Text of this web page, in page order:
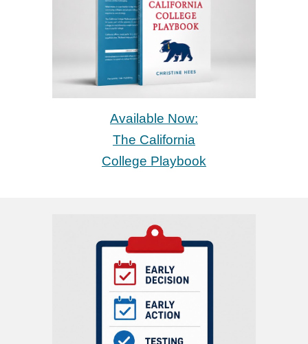
Available Now:
The California
College Playbook